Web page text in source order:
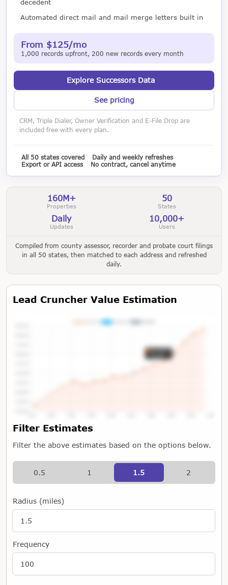
decedent
Automated direct mail and mail merge letters built in
From $125/mo
1,000 records upfront, 200 new records every month
Explore Successors Data
See pricing
CRM, Triple Dialer, Owner Verification and E-File Drop are
included free with every plan.
All 50 states covered
Daily and weekly refreshes
Export or API access
No contract, cancel anytime
160M+
Properties
50
States
Daily
Updates
10,000+
Users
Compiled from county assessor, recorder and probate court filings
in all 50 states, then matched to each address and refreshed
daily.
Lead Cruncher Value Estimation
Tap or Hover To View Chart
Filter Estimates
Filter the above estimates based on the options below.
0.5 1 1.5 2
Radius (miles)
Frequency